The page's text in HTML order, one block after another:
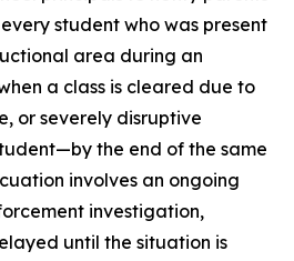
student who was present
area during an
a class is cleared due to
or severely disruptive
the end of the same
involves an ongoing
investigation,
until the situation is